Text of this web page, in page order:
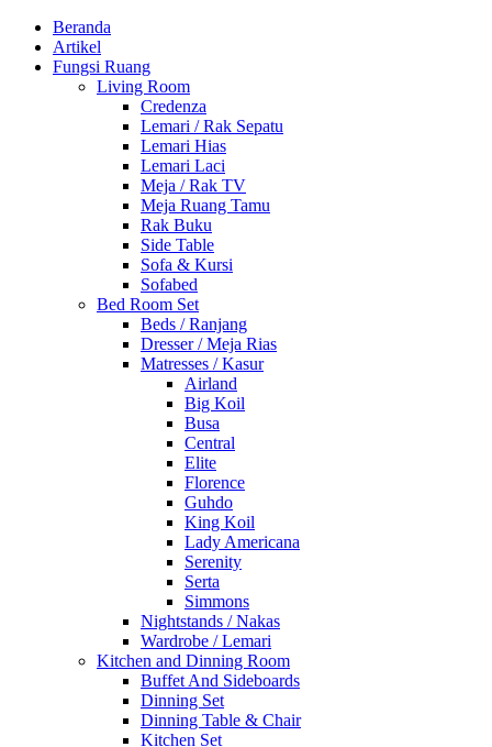
Beranda
Artikel
Fungsi Ruang
Living Room
Credenza
Lemari / Rak Sepatu
Lemari Hias
Lemari Laci
Meja / Rak TV
Meja Ruang Tamu
Rak Buku
Side Table
Sofa & Kursi
Sofabed
Bed Room Set
Beds / Ranjang
Dresser / Meja Rias
Matresses / Kasur
Airland
Big Koil
Busa
Central
Elite
Florence
Guhdo
King Koil
Lady Americana
Serenity
Serta
Simmons
Nightstands / Nakas
Wardrobe / Lemari
Kitchen and Dinning Room
Buffet And Sideboards
Dinning Set
Dinning Table & Chair
Kitchen Set